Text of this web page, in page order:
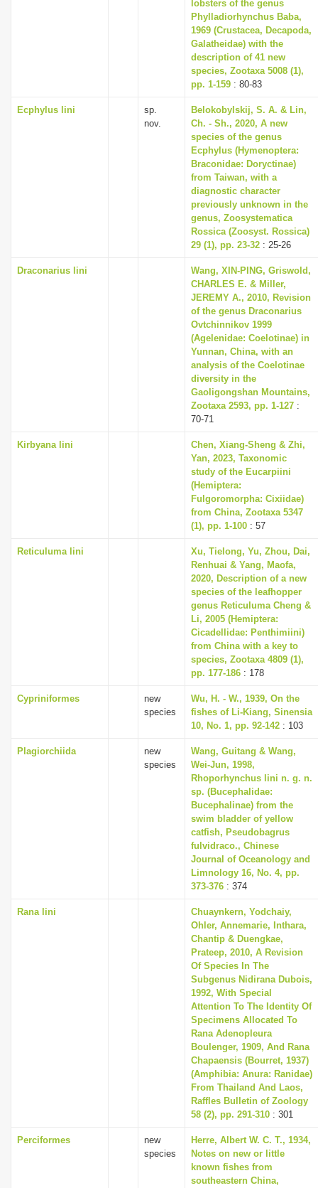
lobsters of the genus
Phylladiorhynchus Baba,
1969 (Crustacea, Decapoda,
Galatheidae) with the
description of 41 new
species, Zootaxa 5008 (1),
pp. 1-159 : 80-83
Ecphylus lini
sp.
nov.
Belokobylskij, S. A. & Lin,
Ch. - Sh., 2020, A new
species of the genus
Ecphylus (Hymenoptera:
Braconidae: Doryctinae)
from Taiwan, with a
diagnostic character
previously unknown in the
genus, Zoosystematica
Rossica (Zoosyst. Rossica)
29 (1), pp. 23-32 : 25-26
Draconarius lini
Wang, XIN-PING, Griswold,
CHARLES E. & Miller,
JEREMY A., 2010, Revision
of the genus Draconarius
Ovtchinnikov 1999
(Agelenidae: Coelotinae) in
Yunnan, China, with an
analysis of the Coelotinae
diversity in the
Gaoligongshan Mountains,
Zootaxa 2593, pp. 1-127 :
70-71
Kirbyana lini
Chen, Xiang-Sheng & Zhi,
Yan, 2023, Taxonomic
study of the Eucarpiini
(Hemiptera:
Fulgoromorpha: Cixiidae)
from China, Zootaxa 5347
(1), pp. 1-100 : 57
Reticuluma lini
Xu, Tielong, Yu, Zhou, Dai,
Renhuai & Yang, Maofa,
2020, Description of a new
species of the leafhopper
genus Reticuluma Cheng &
Li, 2005 (Hemiptera:
Cicadellidae: Penthimiini)
from China with a key to
species, Zootaxa 4809 (1),
pp. 177-186 : 178
Cypriniformes
new
species
Wu, H. - W., 1939, On the
fishes of Li-Kiang, Sinensia
10, No. 1, pp. 92-142 : 103
Plagiorchiida
new
species
Wang, Guitang & Wang,
Wei-Jun, 1998,
Rhoporhynchus lini n. g. n.
sp. (Bucephalidae:
Bucephalinae) from the
swim bladder of yellow
catfish, Pseudobagrus
fulvidraco., Chinese
Journal of Oceanology and
Limnology 16, No. 4, pp.
373-376 : 374
Rana lini
Chuaynkern, Yodchaiy,
Ohler, Annemarie, Inthara,
Chantip & Duengkae,
Prateep, 2010, A Revision
Of Species In The
Subgenus Nidirana Dubois,
1992, With Special
Attention To The Identity Of
Specimens Allocated To
Rana Adenopleura
Boulenger, 1909, And Rana
Chapaensis (Bourret, 1937)
(Amphibia: Anura: Ranidae)
From Thailand And Laos,
Raffles Bulletin of Zoology
58 (2), pp. 291-310 : 301
Perciformes
new
species
Herre, Albert W. C. T., 1934,
Notes on new or little
known fishes from
southeastern China,